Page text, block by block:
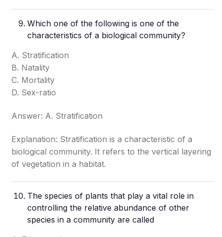
Which one of the following is one of the
characteristics of a biological community?
A. Stratification
B. Natality
C. Mortality
D. Sex-ratio
Answer: A. Stratification
Explanation: Stratification is a characteristic of a
biological community. It refers to the vertical layering
of vegetation in a habitat.
The species of plants that play a vital role in
controlling the relative abundance of other
species in a community are called